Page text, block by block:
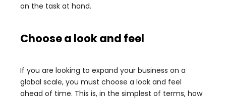
on the task at hand.
Choose a look and feel
If you are looking to expand your business on a
global scale, you must choose a look and feel
ahead of time. This is, in the simplest of terms, how